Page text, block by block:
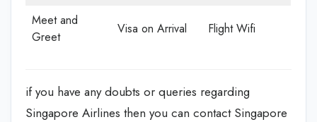
Meet and
Greet
Visa on Arrival Flight Wifi
if you have any doubts or queries regarding
Singapore Airlines then you can contact Singapore